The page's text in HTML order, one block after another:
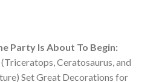
Party Is About To Begin:
Ceratosaurus, and
Set Great Decorations for